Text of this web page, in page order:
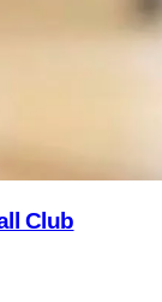
Club